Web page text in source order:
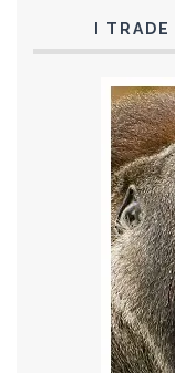
I TRADE